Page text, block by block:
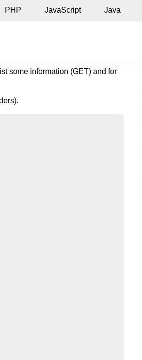
PHP JavaScript Java
some information (GET) and for